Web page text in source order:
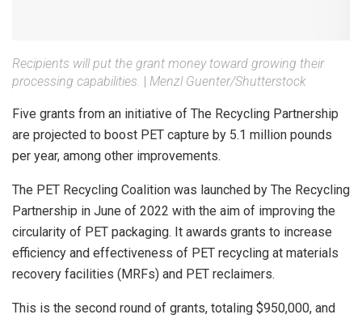
Recipients will put the grant money toward growing their
processing capabilities.
Menzl Guenter/Shutterstock
Five grants from an initiative of The Recycling Partnership
are projected to boost PET capture by 5.1 million pounds
per year, among other improvements.
The PET Recycling Coalition was launched by The Recycling
Partnership in June of 2022 with the aim of improving the
circularity of PET packaging. It awards grants to increase
efficiency and effectiveness of PET recycling at materials
recovery facilities (MRFs) and PET reclaimers.
This is the second round of grants, totaling $950,000, and